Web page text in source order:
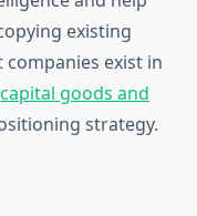
existing
exist in
capital goods and
strategy.